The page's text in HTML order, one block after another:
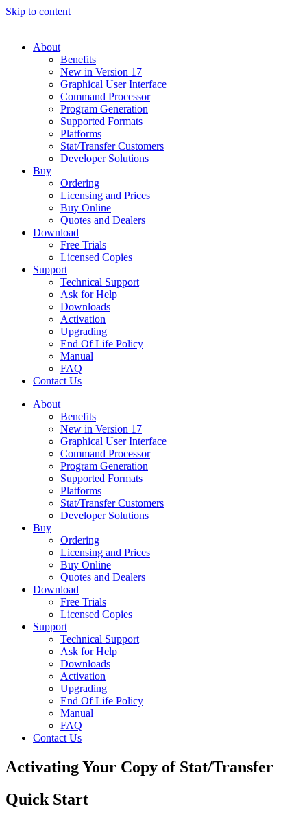
Skip to content
About
Benefits
New in Version 17
Graphical User Interface
Command Processor
Program Generation
Supported Formats
Platforms
Stat/Transfer Customers
Developer Solutions
Buy
Ordering
Licensing and Prices
Buy Online
Quotes and Dealers
Download
Free Trials
Licensed Copies
Support
Technical Support
Ask for Help
Downloads
Activation
Upgrading
End Of Life Policy
Manual
FAQ
Contact Us
About
Benefits
New in Version 17
Graphical User Interface
Command Processor
Program Generation
Supported Formats
Platforms
Stat/Transfer Customers
Developer Solutions
Buy
Ordering
Licensing and Prices
Buy Online
Quotes and Dealers
Download
Free Trials
Licensed Copies
Support
Technical Support
Ask for Help
Downloads
Activation
Upgrading
End Of Life Policy
Manual
FAQ
Contact Us
Activating Your Copy of Stat/Transfer
Quick Start